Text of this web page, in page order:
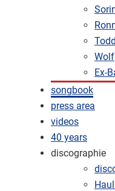
Ex-
songbook
press area
videos
40 years
discographie